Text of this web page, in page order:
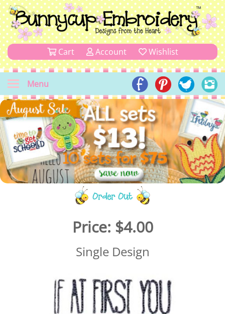
Cart Account Wishlist
Menu
Order Out
Price: $4.00
Single Design